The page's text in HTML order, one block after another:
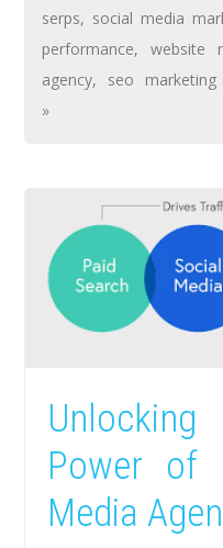
serps, social media
performance,website
agency, seo marketing
»
Power of
Media